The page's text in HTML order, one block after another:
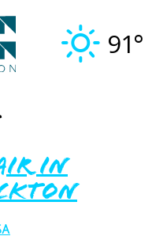
91°
in